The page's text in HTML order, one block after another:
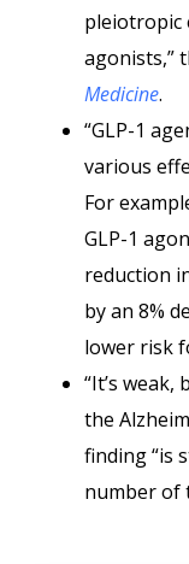
pleiotropic
agonists,”
Medicine.
“GLP-1
various
For
GLP-1
reduction
by an 8%
lower risk
“It’s weak,
the
finding “is
number of